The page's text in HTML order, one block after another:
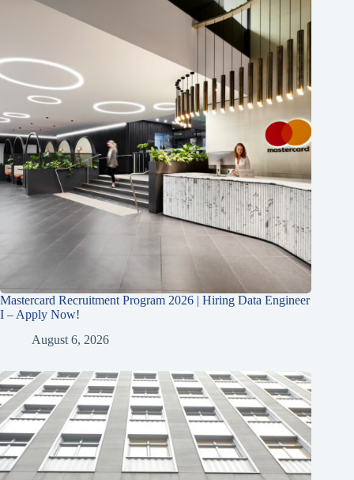
Mastercard Recruitment Program 2026 | Hiring Data Engineer
I – Apply Now!
August 6, 2026